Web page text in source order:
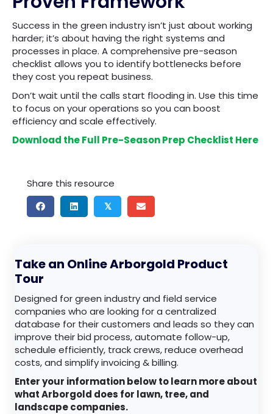
Success in the green industry isn’t just about working
harder; it’s about having the right systems and
processes in place. A comprehensive pre-season
checklist allows you to identify bottlenecks before
they cost you repeat business.
Don’t wait until the calls start flooding in. Use this time
to focus on your operations so you can boost
efficiency and scale effectively.
Download the Full Pre-Season Prep Checklist Here
Share this resource
𝕏
Take an Online Arborgold Product
Tour
Designed for green industry and field service
companies who are looking for a centralized
database for their customers and leads so they can
improve their bid process, automate follow-up,
schedule efficiently, track crews, reduce overhead
costs, and simplify invoicing & billing.
Enter your information below to learn more about
what Arborgold does for lawn, tree, and
landscape companies.